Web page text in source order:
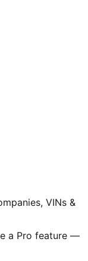
VINs &
a Pro feature —